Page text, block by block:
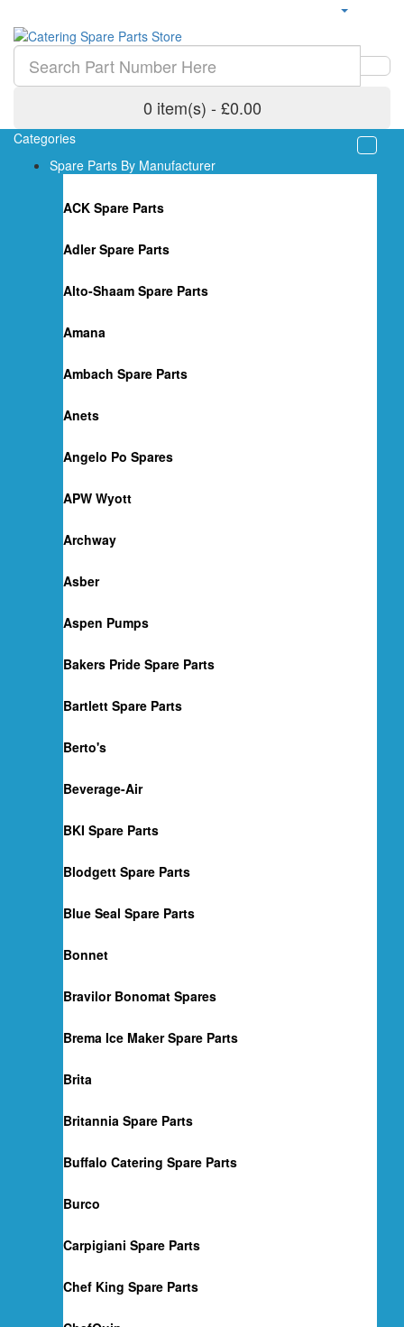
0 item(s) - £0.00
Categories
Spare Parts By Manufacturer
ACK Spare Parts
Adler Spare Parts
Alto-Shaam Spare Parts
Amana
Ambach Spare Parts
Anets
Angelo Po Spares
APW Wyott
Archway
Asber
Aspen Pumps
Bakers Pride Spare Parts
Bartlett Spare Parts
Berto's
Beverage-Air
BKI Spare Parts
Blodgett Spare Parts
Blue Seal Spare Parts
Bonnet
Bravilor Bonomat Spares
Brema Ice Maker Spare Parts
Brita
Britannia Spare Parts
Buffalo Catering Spare Parts
Burco
Carpigiani Spare Parts
Chef King Spare Parts